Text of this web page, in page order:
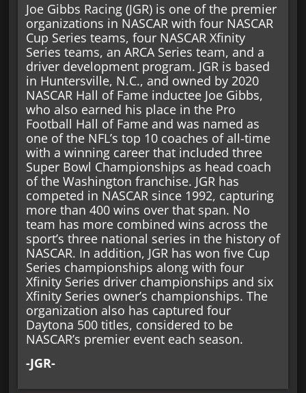
Joe Gibbs Racing (JGR) is one of the premier
organizations in NASCAR with four NASCAR
Cup Series teams, four NASCAR Xfinity
Series teams, an ARCA Series team, and a
driver development program. JGR is based
in Huntersville, N.C., and owned by 2020
NASCAR Hall of Fame inductee Joe Gibbs,
who also earned his place in the Pro
Football Hall of Fame and was named as
one of the NFL’s top 10 coaches of all-time
with a winning career that included three
Super Bowl Championships as head coach
of the Washington franchise. JGR has
competed in NASCAR since 1992, capturing
more than 400 wins over that span. No
team has more combined wins across the
sport’s three national series in the history of
NASCAR. In addition, JGR has won five Cup
Series championships along with four
Xfinity Series driver championships and six
Xfinity Series owner’s championships. The
organization also has captured four
Daytona 500 titles, considered to be
NASCAR’s premier event each season.
-JGR-